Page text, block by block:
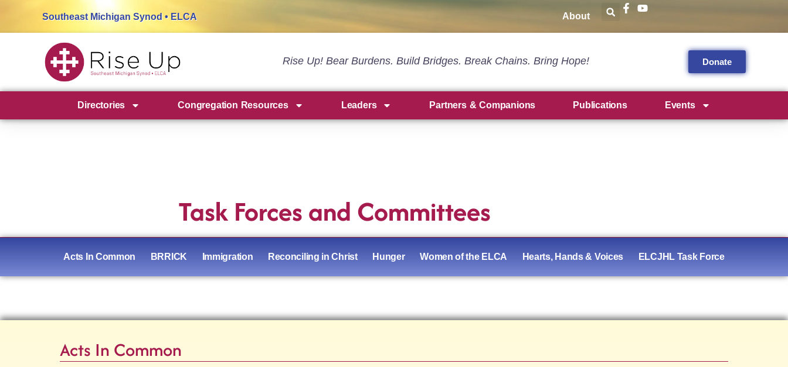
Southeast Michigan Synod • ELCA About
Rise Up! Bear Burdens. Build Bridges. Break Chains. Bring Hope! Donate
Directories Congregation Resources Leaders Partners & Companions Publications Events
Task Forces and Committees
Acts In Common BRRICK Immigration Reconciling in Christ Hunger Women of the ELCA Hearts, Hands & Voices ELCJHL Task Force
Acts In Common